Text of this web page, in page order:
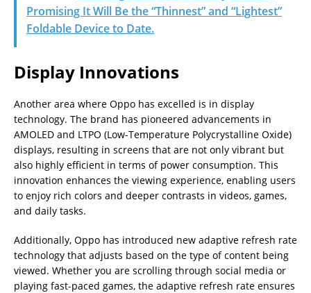
Promising It Will Be the “Thinnest” and “Lightest”
Foldable Device to Date.
Display Innovations
Another area where Oppo has excelled is in display
technology. The brand has pioneered advancements in
AMOLED and LTPO (Low-Temperature Polycrystalline Oxide)
displays, resulting in screens that are not only vibrant but
also highly efficient in terms of power consumption. This
innovation enhances the viewing experience, enabling users
to enjoy rich colors and deeper contrasts in videos, games,
and daily tasks.
Additionally, Oppo has introduced new adaptive refresh rate
technology that adjusts based on the type of content being
viewed. Whether you are scrolling through social media or
playing fast-paced games, the adaptive refresh rate ensures